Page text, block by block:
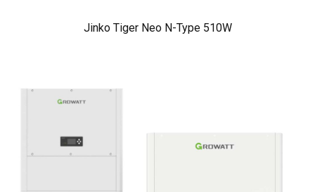
Jinko Tiger Neo N-Type 510W